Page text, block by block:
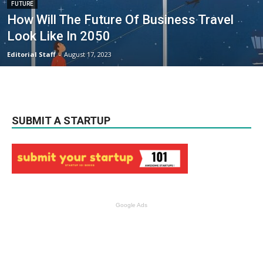
FUTURE
How Will The Future Of Business Travel
Look Like In 2050
Editorial Staff - August 17, 2023
SUBMIT A STARTUP
Google Ads